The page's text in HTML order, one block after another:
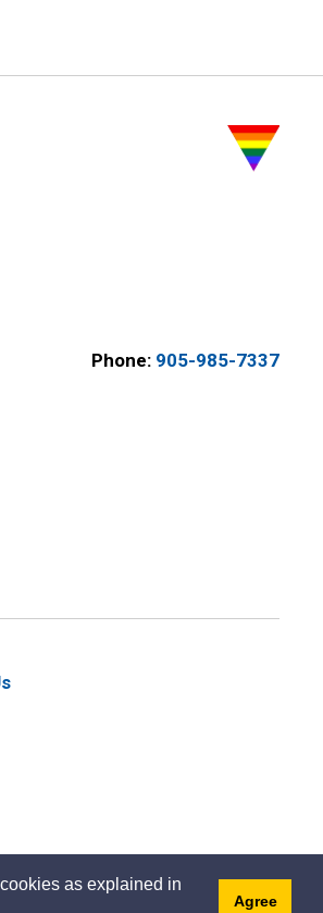
as explained in
Agree
Phone: 905-985-7337